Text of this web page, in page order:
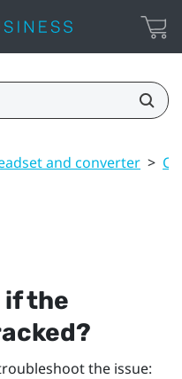
and converter >
if the
the issue: